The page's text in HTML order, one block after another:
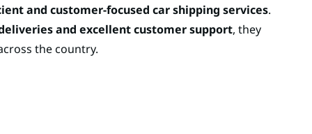
and customer-focused car shipping services.
and excellent customer support, they
the country.